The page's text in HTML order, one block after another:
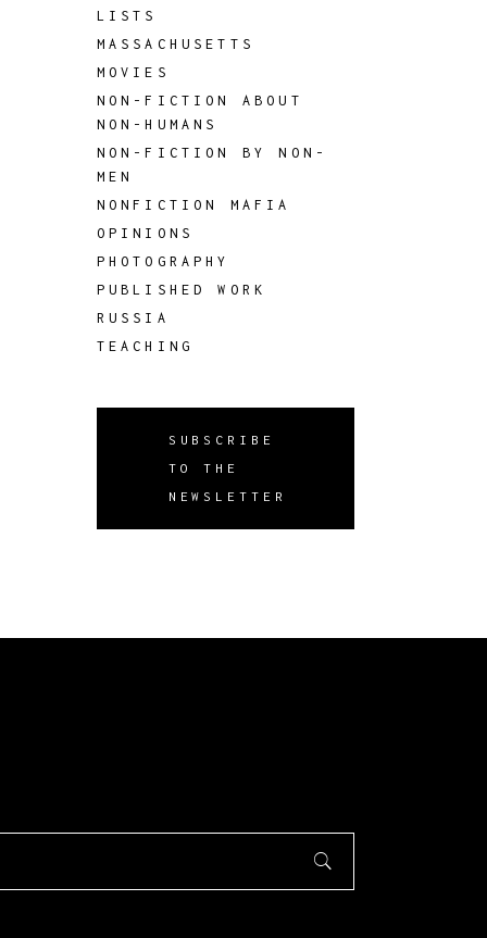
LISTS
MASSACHUSETTS
MOVIES
NON-FICTION ABOUT
NON-HUMANS
NON-FICTION BY NON-
MEN
NONFICTION MAFIA
OPINIONS
PHOTOGRAPHY
PUBLISHED WORK
RUSSIA
TEACHING
SUBSCRIBE
TO THE
NEWSLETTER